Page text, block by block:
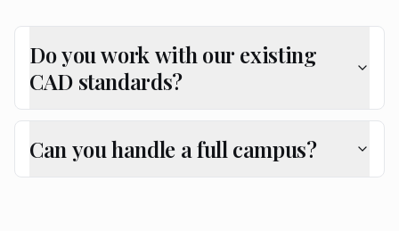
Do you work with our existing
CAD standards?
Can you handle a full campus?